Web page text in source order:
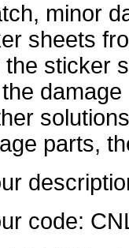
minor
sheets
the sticker
parts,
code: